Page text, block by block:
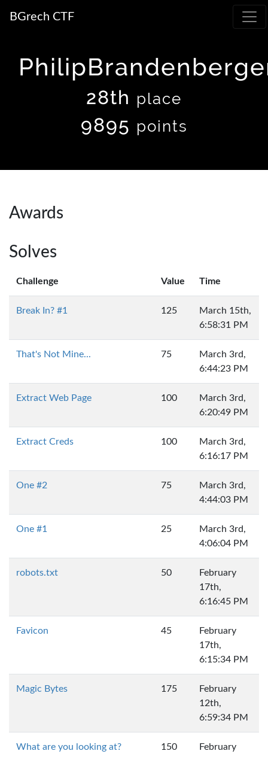
BGrech CTF
28th place
9895 points
Awards
Solves
Challenge Value Time
Break In? #1 125
March 15th,
6:58:31 PM
That's Not Mine... 75
March 3rd,
6:44:23 PM
Extract Web Page 100
March 3rd,
6:20:49 PM
Extract Creds 100
March 3rd,
6:16:17 PM
One #2 75
March 3rd,
4:44:03 PM
One #1 25
March 3rd,
4:06:04 PM
robots.txt 50
February
17th,
6:16:45 PM
Favicon 45
February
17th,
6:15:34 PM
Magic Bytes 175
February
12th,
6:59:34 PM
What are you looking at? 150
February